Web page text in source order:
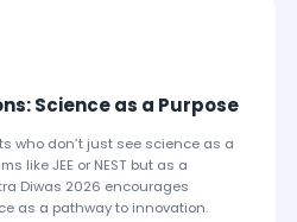
Science as a Purpose
who don’t just see science as a
like JEE or NEST but as a
Diwas 2026 encourages
as a pathway to innovation.